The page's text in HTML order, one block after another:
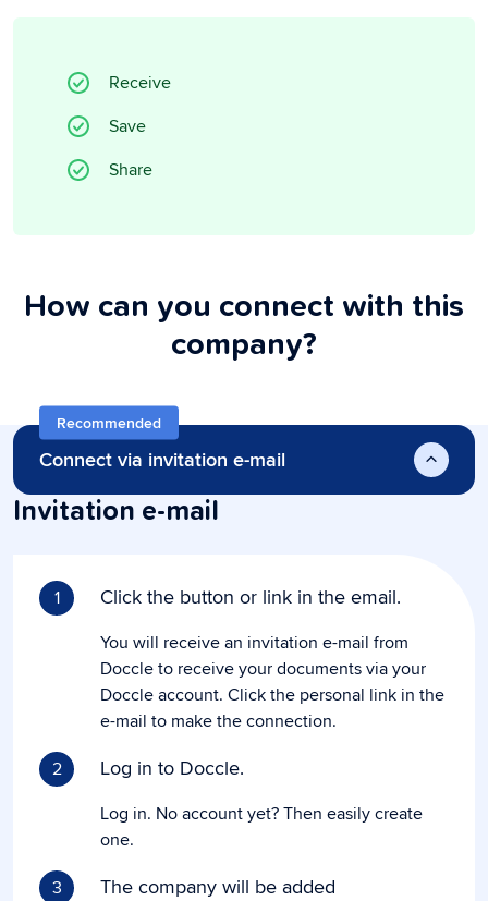
Receive
Save
Share
How can you connect with this
company?
Recommended
Connect via invitation e-mail
Invitation e-mail
1 Click the button or link in the email.
You will receive an invitation e-mail from
Doccle to receive your documents via your
Doccle account. Click the personal link in the
e-mail to make the connection.
2
Log in to Doccle.
Log in. No account yet? Then easily create
one.
3
The company will be added